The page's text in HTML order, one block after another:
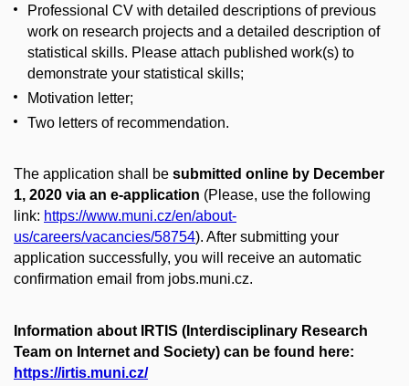
Professional CV with detailed descriptions of previous
work on research projects and a detailed description of
statistical skills. Please attach published work(s) to
demonstrate your statistical skills;
Motivation letter;
Two letters of recommendation.
The application shall be submitted online by December
1, 2020 via an e-application (Please, use the following
link: https://www.muni.cz/en/about-
us/careers/vacancies/58754​​). After submitting your
application successfully, you will receive an automatic
confirmation email from jobs.muni.cz.
Information about IRTIS (Interdisciplinary Research
Team on Internet and Society) can be found here:
https://irtis.muni.cz/